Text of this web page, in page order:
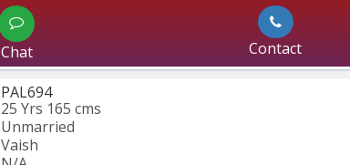
Chat Contact
PAL694
25 Yrs 165 cms
Unmarried
Vaish